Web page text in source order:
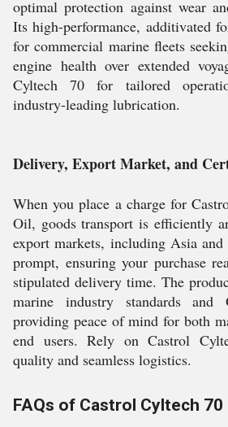
optimal protection against wear
Its high-performance, additivated
for commercial marine fleets
engine health over extended
Cyltech 70 for tailored
industry-leading lubrication.
Delivery, Export Market, and
When you place a charge for
Oil, goods transport is efficiently
export markets, including Asia
prompt, ensuring your purchase
stipulated delivery time. The
marine industry standards and
providing peace of mind for both
end users. Rely on Castrol
quality and seamless logistics.
FAQs of Castrol Cyltech 70